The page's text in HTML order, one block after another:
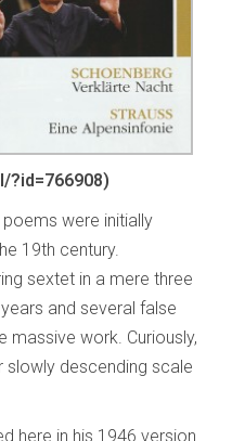
?id=766908)
were initially
19th century.
sextet in a mere three
and several false
work. Curiously,
slowly descending scale
here in his 1946 version